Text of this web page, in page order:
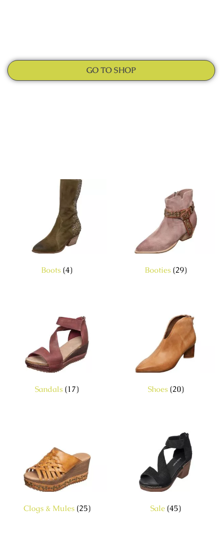
GO TO SHOP
Boots (4) Booties (29)
Sandals (17) Shoes (20)
Clogs & Mules (25) Sale (45)